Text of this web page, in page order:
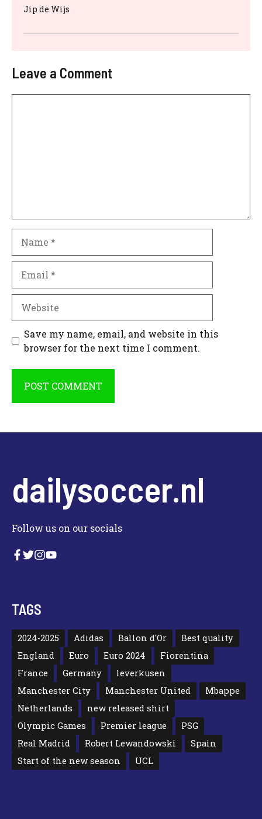
Jip de Wijs
Leave a Comment
Save my name, email, and website in this
browser for the next time I comment.
dailysoccer.nl
Follow us on our socials
TAGS
2024-2025 Adidas Ballon d'Or
Best quality
England
Euro Euro 2024
Fiorentina
France
Germany
leverkusen
Manchester City
Manchester United
Mbappe
Netherlands
new released shirt
Olympic Games
Premier league
PSG
Real Madrid
Robert Lewandowski
Spain
Start of the new season
UCL